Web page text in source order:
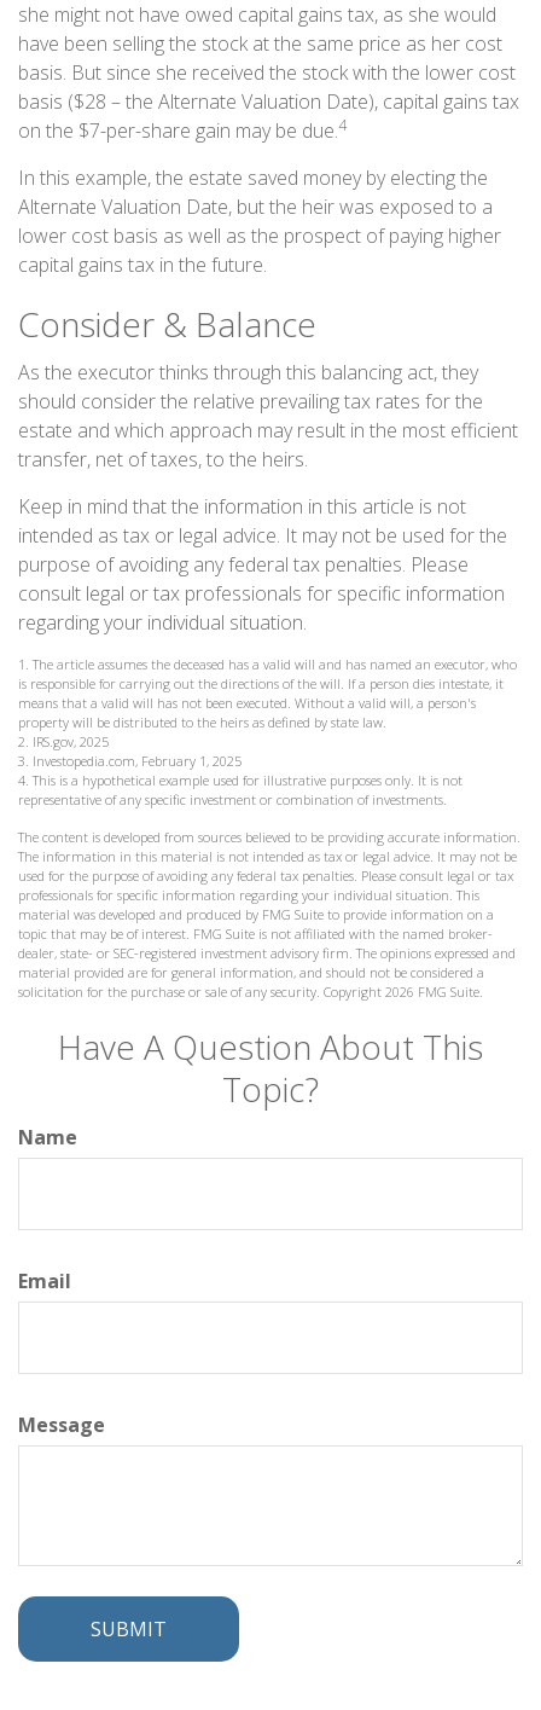
she might not have owed capital gains tax, as she would
have been selling the stock at the same price as her cost
basis. But since she received the stock with the lower cost
basis ($28 – the Alternate Valuation Date), capital gains tax
on the $7-per-share gain may be due.4
In this example, the estate saved money by electing the
Alternate Valuation Date, but the heir was exposed to a
lower cost basis as well as the prospect of paying higher
capital gains tax in the future.
Consider & Balance
As the executor thinks through this balancing act, they
should consider the relative prevailing tax rates for the
estate and which approach may result in the most efficient
transfer, net of taxes, to the heirs.
Keep in mind that the information in this article is not
intended as tax or legal advice. It may not be used for the
purpose of avoiding any federal tax penalties. Please
consult legal or tax professionals for specific information
regarding your individual situation.
1. The article assumes the deceased has a valid will and has named an executor, who
is responsible for carrying out the directions of the will. If a person dies intestate, it
means that a valid will has not been executed. Without a valid will, a person's
property will be distributed to the heirs as defined by state law.
2. IRS.gov, 2025
3. Investopedia.com, February 1, 2025
4. This is a hypothetical example used for illustrative purposes only. It is not
representative of any specific investment or combination of investments.
The content is developed from sources believed to be providing accurate information.
The information in this material is not intended as tax or legal advice. It may not be
used for the purpose of avoiding any federal tax penalties. Please consult legal or tax
professionals for specific information regarding your individual situation. This
material was developed and produced by FMG Suite to provide information on a
topic that may be of interest. FMG Suite is not affiliated with the named broker-
dealer, state- or SEC-registered investment advisory firm. The opinions expressed and
material provided are for general information, and should not be considered a
solicitation for the purchase or sale of any security. Copyright 2026 FMG Suite.
Have A Question About This
Topic?
Name
Email
Message